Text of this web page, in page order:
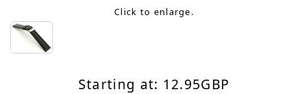
Click to enlarge.
Starting at: 12.95GBP